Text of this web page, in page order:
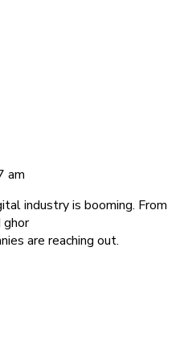
am
industry is booming. From
are reaching out.